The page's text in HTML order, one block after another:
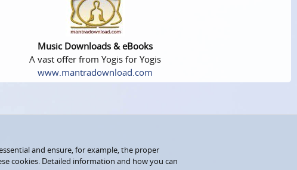
Music Downloads & eBooks
A vast offer from Yogis for Yogis
www.mantradownload.com
and ensure, for example, the proper
cookies. Detailed information and how you can